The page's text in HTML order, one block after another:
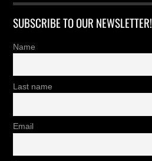
SUBSCRIBE TO OUR NEWSLETTER!
Name
Last name
Email